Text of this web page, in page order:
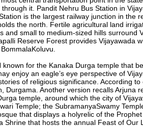
it. Pandit Nehru Bus Station in
is the largest railway junction in the
the north. Fertile agricultural land
and small to medium-sized hills
Reserve Forest provides Vijayawada
known for the Kanaka Durga temple that
enjoy an eagle’s eye perspective of
of religious significance. According
Durgama. Another version recalls Arjuna
temple, around which the city of
Temple; the SubramanyaSwamy
that displays a holyrelic of the
Shrine that hosts the annual Feast of Our